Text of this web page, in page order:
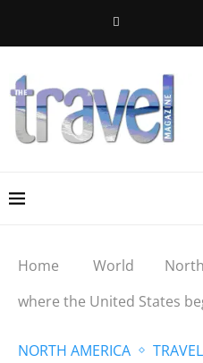
Home World
where the United States
NORTH AMERICA